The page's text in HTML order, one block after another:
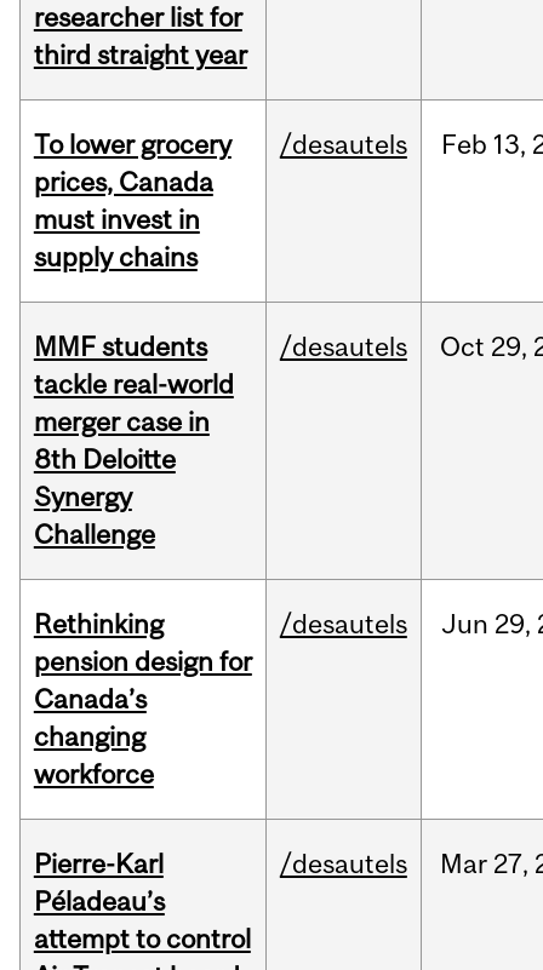
researcher list for
third straight year
To lower grocery
prices, Canada
must invest in
supply chains
/desautels Feb 13,
MMF students
tackle real-world
merger case in
8th Deloitte
Synergy
Challenge
/desautels Oct 29,
Rethinking
pension design for
Canada’s
changing
workforce
/desautels Jun 29,
Pierre-Karl
Péladeau’s
attempt to control
/desautels Mar 27,